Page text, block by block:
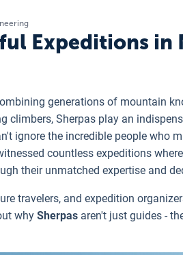
Expeditions
generations of mountain
Sherpas play an
ignore the incredible people who
countless expeditions
their unmatched expertise and
travelers, and expedition
why Sherpas aren't just guides -